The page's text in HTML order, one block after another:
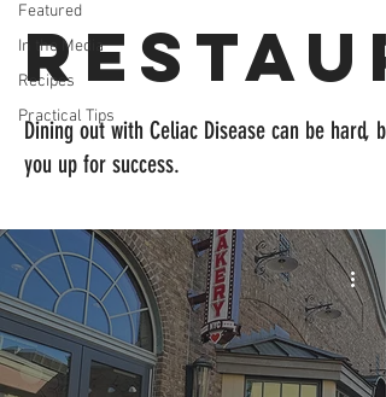
Featured
In the Media
Recipes
Practical Tips
Dining out with Celiac Disease can be
you up for success.